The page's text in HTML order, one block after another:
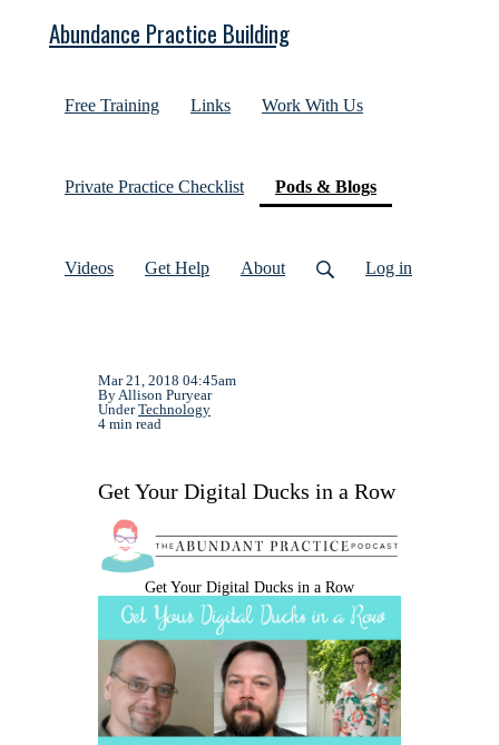
Abundance Practice Building
Free Training Links Work With Us
Private Practice Checklist Pods & Blogs(current)
Videos Get Help About Log in
Mar 21, 2018 04:45am
By Allison Puryear
UnderTechnology
4 min read
Get Your Digital Ducks in a Row
Get Your Digital Ducks in a Row